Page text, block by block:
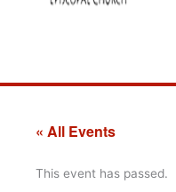
« All Events
This event has passed.